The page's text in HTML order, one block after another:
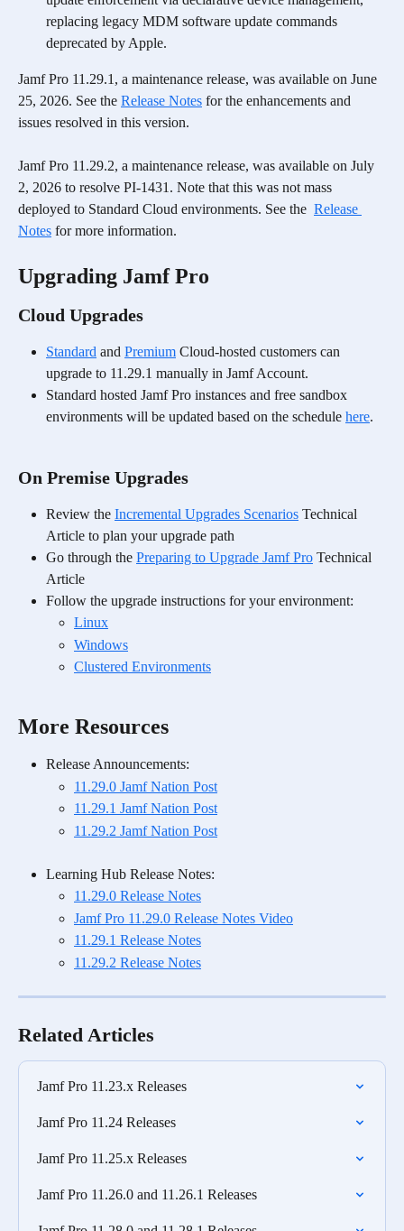
replacing legacy MDM software update commands
deprecated by Apple.
Jamf Pro 11.29.1, a maintenance release, was available on June
25, 2026. See the Release Notes for the enhancements and
issues resolved in this version.
Jamf Pro 11.29.2, a maintenance release, was available on July
2, 2026 to resolve PI-1431. Note that this was not mass
deployed to Standard Cloud environments. See the Release
Notes for more information.
Upgrading Jamf Pro
Cloud Upgrades
Standard and Premium Cloud-hosted customers can
upgrade to 11.29.1 manually in Jamf Account.
Standard hosted Jamf Pro instances and free sandbox
environments will be updated based on the schedule here.
On Premise Upgrades
Review the Incremental Upgrades Scenarios Technical
Article to plan your upgrade path
Go through the Preparing to Upgrade Jamf Pro Technical
Article
Follow the upgrade instructions for your environment:
Linux
Windows
Clustered Environments
More Resources
Release Announcements:
11.29.0 Jamf Nation Post
11.29.1 Jamf Nation Post
11.29.2 Jamf Nation Post
Learning Hub Release Notes:
11.29.0 Release Notes
Jamf Pro 11.29.0 Release Notes Video
11.29.1 Release Notes
11.29.2 Release Notes
Related Articles
Jamf Pro 11.23.x Releases
Jamf Pro 11.24 Releases
Jamf Pro 11.25.x Releases
Jamf Pro 11.26.0 and 11.26.1 Releases